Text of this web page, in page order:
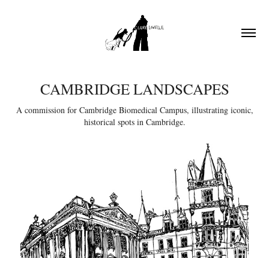
CAMBRIDGE LANDSCAPES
A commission for Cambridge Biomedical Campus, illustrating iconic,
historical spots in Cambridge.